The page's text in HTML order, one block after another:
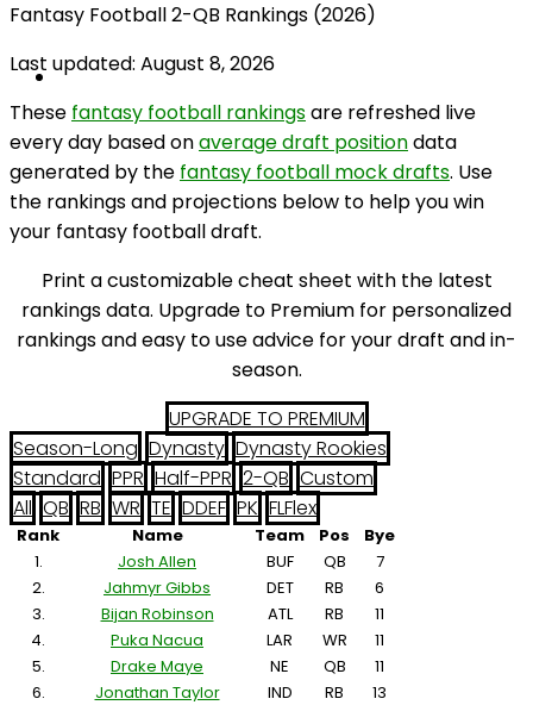
Fantasy Football 2-QB Rankings (2026)
Last updated: August 8, 2026
These fantasy football rankingsare refreshed live
every day based onaverage draft positiondata
generated by the fantasy football mock drafts. Use
the rankings and projections below to help you win
your fantasy football draft.
Print a customizable cheat sheet with the latest
rankings data. Upgrade to Premium for personalized
rankings and easy to use advice for your draft and in-
season.
UPGRADE TO PREMIUM
Season-Long Dynasty Dynasty Rookies
Standard PPR Half-PPR 2-QB Custom
All QB RB WR TE DDEF PK FLFlex
Rank Name Team Pos
Bye
1.
Josh Allen BUF QB
7
2.
Jahmyr Gibbs DET RB
6
3.
Bijan Robinson ATL RB
11
4.
Puka Nacua LAR WR
11
5.
Drake Maye NE QB
11
6.
Jonathan Taylor IND RB
13